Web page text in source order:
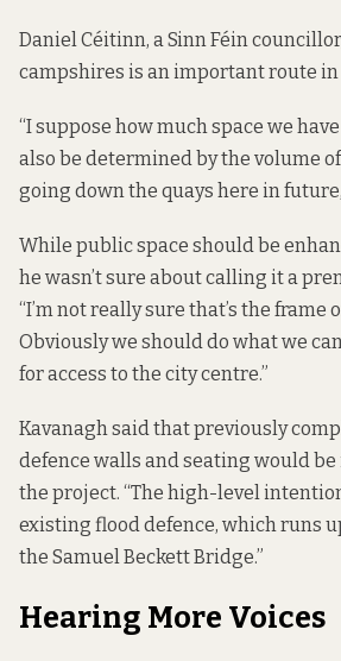
Daniel Céitinn, a Sinn Féin
campshires is an important route in
“I suppose how much space we
also be determined by the volume
going down the quays here in
While public space should be
he wasn’t sure about calling it a
“I’m not really sure that’s the frame
Obviously we should do what we
for access to the city centre.”
Kavanagh said that previously
defence walls and seating would
the project. “The high-level
existing flood defence, which runs
the Samuel Beckett Bridge.”
Hearing More Voices